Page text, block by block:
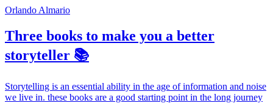
Orlando Almario
Three books to make you a better
storyteller 📚
Storytelling is an essential ability in the age of information and noise
we live in. these books are a good starting point in the long journey